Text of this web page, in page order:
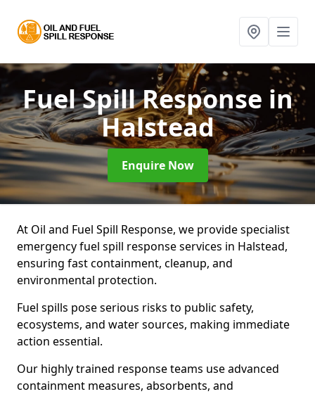
Fuel Spill Response in
Halstead
Enquire Now
At Oil and Fuel Spill Response, we provide specialist
emergency fuel spill response services in Halstead,
ensuring fast containment, cleanup, and
environmental protection.
Fuel spills pose serious risks to public safety,
ecosystems, and water sources, making immediate
action essential.
Our highly trained response teams use advanced
containment measures, absorbents, and